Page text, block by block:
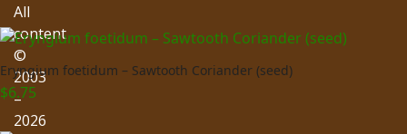
Eryngium foetidum – Sawtooth Coriander (seed)
$6.75
All
content
©
2003
–
2026